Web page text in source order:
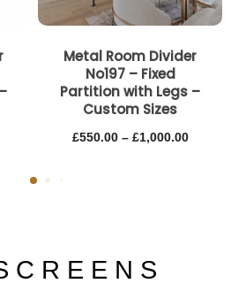
Metal Room Divider
No197 – Fixed
Partition with Legs –
Custom Sizes
£550.00 – £1,000.00
C R E E N S